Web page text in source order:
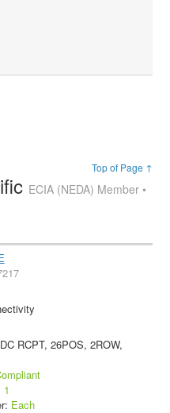
Top of Page ↑
ECIA (NEDA) Member •
RCPT, 26POS, 2ROW,
1
Each